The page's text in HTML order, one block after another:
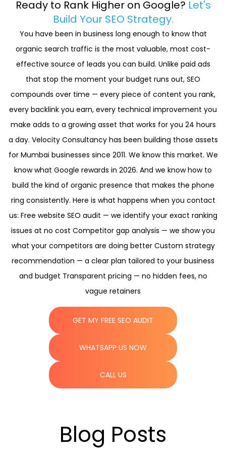
competitors on Google through smart, targeted local
Answer Engine Optimisation (AEO). This ensures your
business appears in AI-generated search results —
securing visibility even as zero-click searches
increase.
Ready to Rank Higher on Google? Let's
Build Your SEO Strategy.
You have been in business long enough to know that
organic search traffic is the most valuable, most cost-
effective source of leads you can build. Unlike paid ads
that stop the moment your budget runs out, SEO
compounds over time — every piece of content you rank,
every backlink you earn, every technical improvement you
make adds to a growing asset that works for you 24 hours
a day. Velocity Consultancy has been building those assets
for Mumbai businesses since 2011. We know this market. We
know what Google rewards in 2026. And we know how to
build the kind of organic presence that makes the phone
ring consistently. Here is what happens when you contact
us: Free website SEO audit — we identify your exact ranking
issues at no cost Competitor gap analysis — we show you
what your competitors are doing better Custom strategy
recommendation — a clear plan tailored to your business
and budget Transparent pricing — no hidden fees, no
vague retainers
GET MY FREE SEO AUDIT
WHATSAPP US NOW
CALL US
Blog Posts